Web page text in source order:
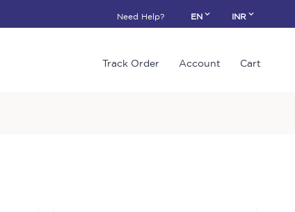
Need Help? EN INR
Track Order Account Cart